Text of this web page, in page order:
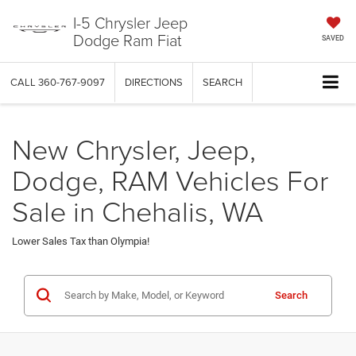
I-5 Chrysler Jeep
Dodge Ram Fiat SAVED
CALL 360-767-9097 DIRECTIONS SEARCH
New Chrysler, Jeep,
Dodge, RAM Vehicles For
Sale in Chehalis, WA
Lower Sales Tax than Olympia!
Search